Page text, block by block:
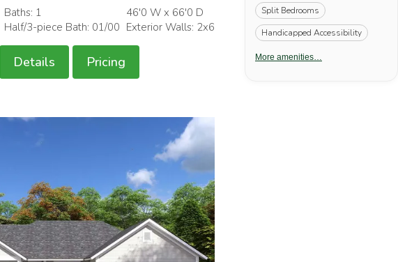
Baths: 1
Half/3-piece Bath: 01/00
46'0 W x 66'0 D
Exterior Walls: 2x6
Details Pricing
Split Bedrooms
Handicapped Accessibility
More amenities…